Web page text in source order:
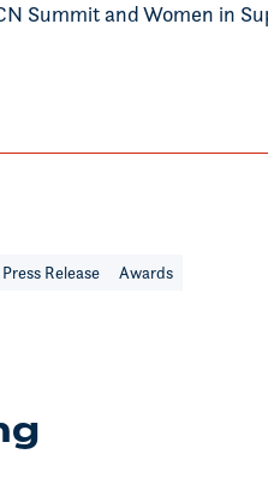
Summit and Women in
Press Release Awards